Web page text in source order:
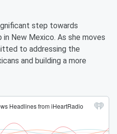
step towards
New Mexico. As she moves
to addressing the
and building a more